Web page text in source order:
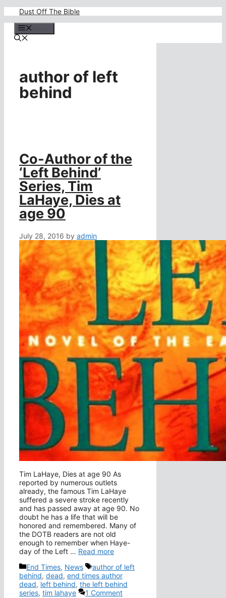
content
Dust Off The Bible
author of left
behind
Co-Author of the
‘Left Behind’
Series, Tim
LaHaye, Dies at
age 90
July 28, 2016 by admin
Tim LaHaye, Dies at age 90 As
reported by numerous outlets
already, the famous Tim LaHaye
suffered a severe stroke recently
and has passed away at age 90. No
doubt he has a life that will be
honored and remembered. Many of
the DOTB readers are not old
enough to remember when Haye-
day of the Left … Read more
Categories
End Times, News Tags
author of left
behind, dead, end times author
dead, left behind, the left behind
series, tim lahaye 1 Comment